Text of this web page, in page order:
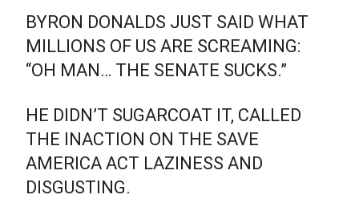
BYRON DONALDS JUST SAID WHAT
MILLIONS OF US ARE SCREAMING:
“OH MAN… THE SENATE SUCKS.”
HE DIDN’T SUGARCOAT IT, CALLED
THE INACTION ON THE SAVE
AMERICA ACT LAZINESS AND
DISGUSTING.